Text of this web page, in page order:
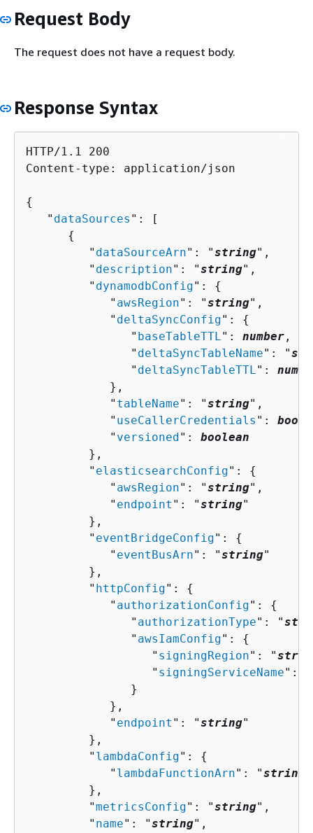
Request Body
The request does not have a request body.
Response Syntax
HTTP/1.1 200
Content-type: application/json
{
   "
dataSources ": [
{
         "
dataSourceArn": "string",
         "
description": "string",
         "
dynamodbConfig": {
            "
awsRegion": "string",
            "
deltaSyncConfig": {
               "
baseTableTTL": number ,
               "
deltaSyncTableName": "
               "
deltaSyncTableTTL":
            },
            "
tableName": "string",
            "
useCallerCredentials ":
            "
versioned ": boolean
         },
         "
elasticsearchConfig": {
            "
awsRegion": "string",
            "
endpoint ": "string"
         },
         "
eventBridgeConfig": {
            "
eventBusArn": "string"
         },
         "
httpConfig": {
            "
authorizationConfig": {
               "
authorizationType": "
               "
awsIamConfig": {
                  "
signingRegion": "
                  "
signingServiceName": "
               }
            },
            "
endpoint ": "string"
         },
         "
lambdaConfig": {
            "
lambdaFunctionArn": "string
         },
         "
metricsConfig": "string",
         "
name": "string",